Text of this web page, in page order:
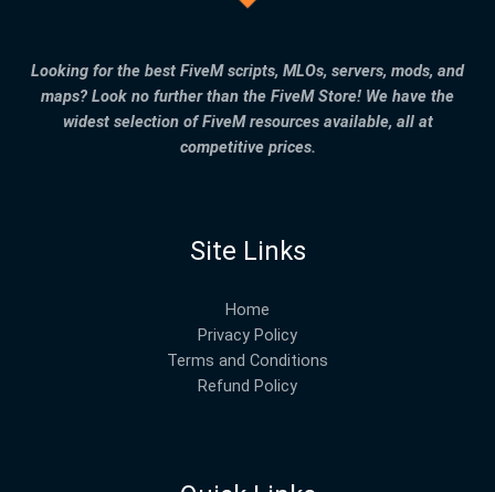
Looking for the best FiveM scripts, MLOs, servers, mods, and
maps? Look no further than the FiveM Store! We have the
widest selection of FiveM resources available, all at
competitive prices.
Site Links
Home
Privacy Policy
Terms and Conditions
Refund Policy